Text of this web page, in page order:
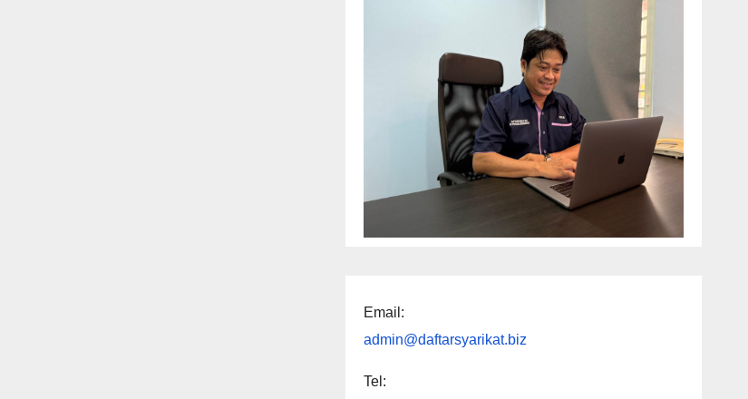
Email:
admin@daftarsyarikat.biz
Tel: